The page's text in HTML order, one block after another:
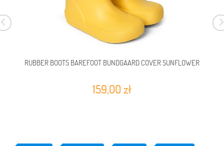
RUBBER BOOTS BAREFOOT BUNDGAARD COVER SUNFLOWER
159,00 zł